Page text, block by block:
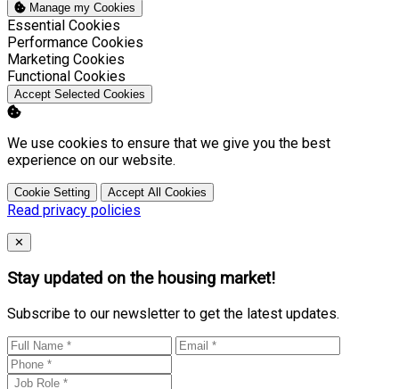
Manage my Cookies
Enable
Essential Cookies
Enable
Performance Cookies
Enable
Marketing Cookies
Enable
Functional Cookies
Accept Selected Cookies
We use cookies to ensure that we give you the best
experience on our website.
Cookie Setting Accept All Cookies
Read privacy policies
Close
✕
Stay updated on the housing market!
Subscribe to our newsletter to get the latest updates.